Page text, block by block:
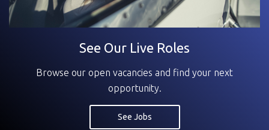
See Our Live Roles
Browse our open vacancies and find your next
opportunity.
See Jobs